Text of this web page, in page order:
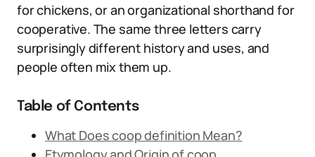
for chickens, or an organizational shorthand for
cooperative. The same three letters carry
surprisingly different history and uses, and
people often mix them up.
Table of Contents
What Does coop definition Mean?